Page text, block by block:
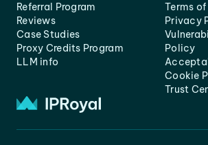
Referral Program
Reviews
Case Studies
Proxy Credits Program
LLM info
Terms
Privacy
Policy
Cookie
Trust